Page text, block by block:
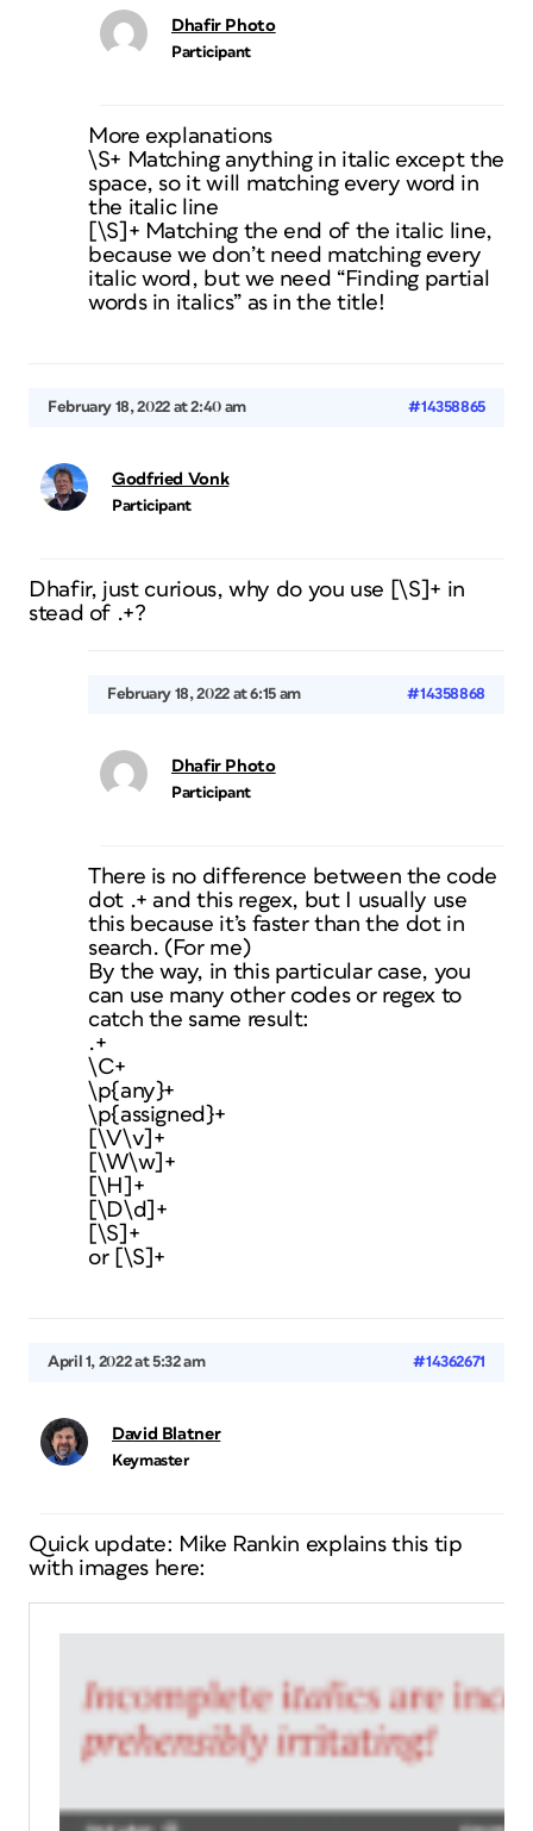
Dhafir Photo
Participant
More explanations
\S+ Matching anything in italic except the
space, so it will matching every word in
the italic line
[\S]+ Matching the end of the italic line,
because we don’t need matching every
italic word, but we need “Finding partial
words in italics” as in the title!
February 18, 2022 at 2:40 am #14358865
Godfried Vonk
Participant
Dhafir, just curious, why do you use [\S]+ in
stead of .+?
February 18, 2022 at 6:15 am #14358868
Dhafir Photo
Participant
There is no difference between the code
dot .+ and this regex, but I usually use
this because it’s faster than the dot in
search. (For me)
By the way, in this particular case, you
can use many other codes or regex to
catch the same result:
.+
\C+
\p{any}+
\p{assigned}+
[\V\v]+
[\W\w]+
[\H]+
[\D\d]+
[\S]+
or [\S]+
April 1, 2022 at 5:32 am #14362671
David Blatner
Keymaster
Quick update: Mike Rankin explains this tip
with images here: